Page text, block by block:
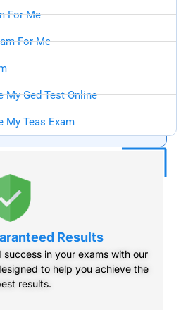
For Me
For Me
My Ged Test Online
My Teas Exam
Results
in your exams with our
to help you achieve the
results.